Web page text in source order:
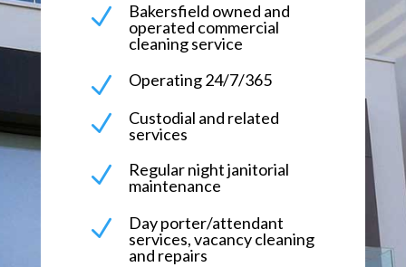
N
Bakersfield owned and
operated commercial
cleaning service
N Operating 24/7/365
N
Custodial and related
services
N
Regular night janitorial
maintenance
N
Day porter/attendant
services, vacancy cleaning
and repairs